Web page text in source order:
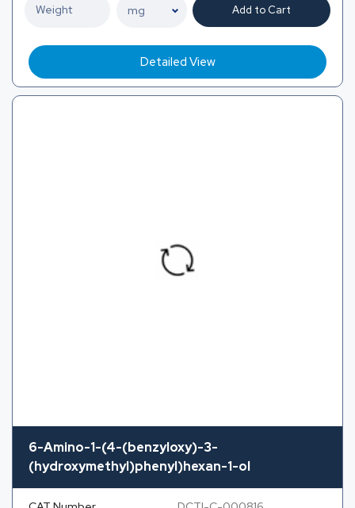
Add to Cart
Detailed View
6-Amino-1-(4-(benzyloxy)-3-
(hydroxymethyl)phenyl)hexan-1-ol